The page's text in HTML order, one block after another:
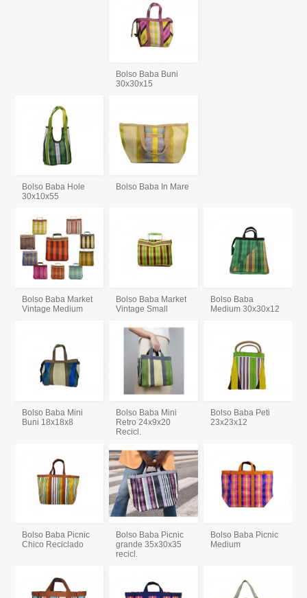
Bolso Baba Buni
30x30x15
Bolso Baba Hole
30x10x55
Bolso Baba In Mare
Bolso Baba Market
Vintage Medium
Bolso Baba Market
Vintage Small
Bolso Baba
Medium 30x30x12
Bolso Baba Mini
Buni 18x18x8
Bolso Baba Mini
Retro 24x9x20
Recicl.
Bolso Baba Peti
23x23x12
Bolso Baba Picnic
Chico Reciclado
Bolso Baba Picnic
grande 35x30x35
recicl.
Bolso Baba Picnic
Medium